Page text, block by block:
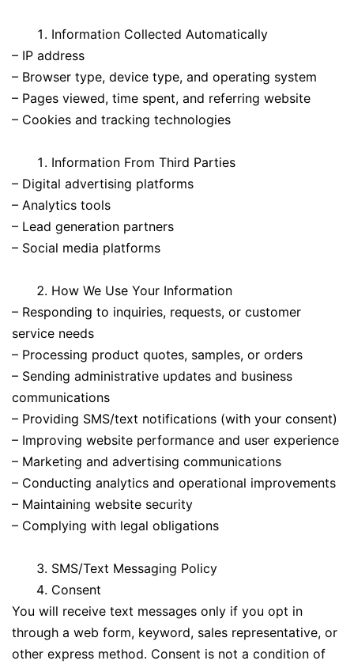
Information Collected Automatically
– IP address
– Browser type, device type, and operating system
– Pages viewed, time spent, and referring website
– Cookies and tracking technologies
Information From Third Parties
– Digital advertising platforms
– Analytics tools
– Lead generation partners
– Social media platforms
How We Use Your Information
– Responding to inquiries, requests, or customer
service needs
– Processing product quotes, samples, or orders
– Sending administrative updates and business
communications
– Providing SMS/text notifications (with your consent)
– Improving website performance and user experience
– Marketing and advertising communications
– Conducting analytics and operational improvements
– Maintaining website security
– Complying with legal obligations
SMS/Text Messaging Policy
Consent
You will receive text messages only if you opt in
through a web form, keyword, sales representative, or
other express method. Consent is not a condition of